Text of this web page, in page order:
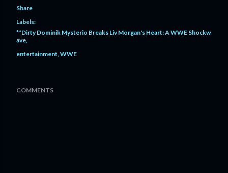
Share
Labels:
**Dirty Dominik Mysterio Breaks Liv Morgan's Heart: A WWE Shockw
ave
entertainment WWE
COMMENTS